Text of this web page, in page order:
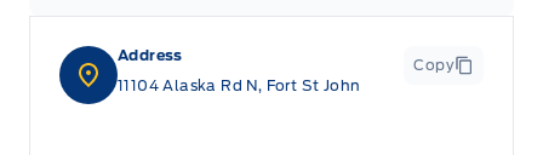
Address
11104 Alaska Rd N, Fort St John
Copy